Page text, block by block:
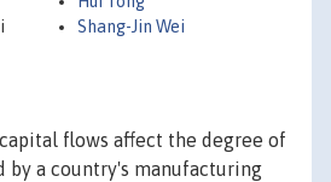
Shang-Jin Wei
flows affect the degree of
by a country's manufacturing